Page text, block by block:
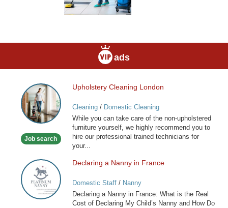
ads
Upholstery
Cleaning
London
Job search
Upholstery Cleaning London
Cleaning/ Domestic Cleaning
While you can take care of the non-upholstered
furniture yourself, we highly recommend you to
hire our professional trained technicians for
your...
Declaring
a
Nanny
in
Declaring a Nanny in France
Domestic Staff/ Nanny
Declaring a Nanny in France: What is the Real
Cost of Declaring My Child’s Nanny and How Do